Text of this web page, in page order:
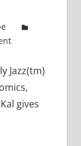
Jazz(tm)
gives